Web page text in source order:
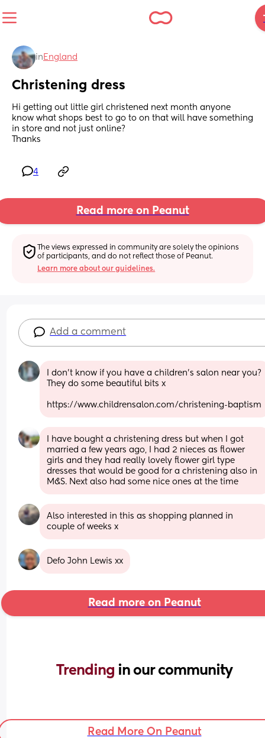
in England
Christening dress
Hi getting out little girl christened next month anyone
know what shops best to go to on that will have something
in store and not just online?
Thanks
4
Read more on Peanut
The views expressed in community are solely the opinions
of participants, and do not reflect those of Peanut.
Learn more about our guidelines.
Add a comment
I don't know if you have a children's salon near you?
They do some beautiful bits x
https://www.childrensalon.com/christening-baptism
I have bought a christening dress but when I got
married a few years ago, I had 2 nieces as flower
girls and they had really lovely flower girl type
dresses that would be good for a christening also in
M&S. Next also had some nice ones at the time
Also interested in this as shopping planned in
couple of weeks x
Defo John Lewis xx
Read more on Peanut
Trending in our community
Read More On Peanut